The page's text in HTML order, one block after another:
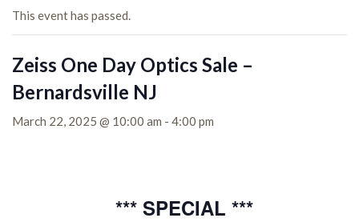
This event has passed.
Zeiss One Day Optics Sale –
Bernardsville NJ
March 22, 2025 @ 10:00 am - 4:00 pm
*** SPECIAL ***